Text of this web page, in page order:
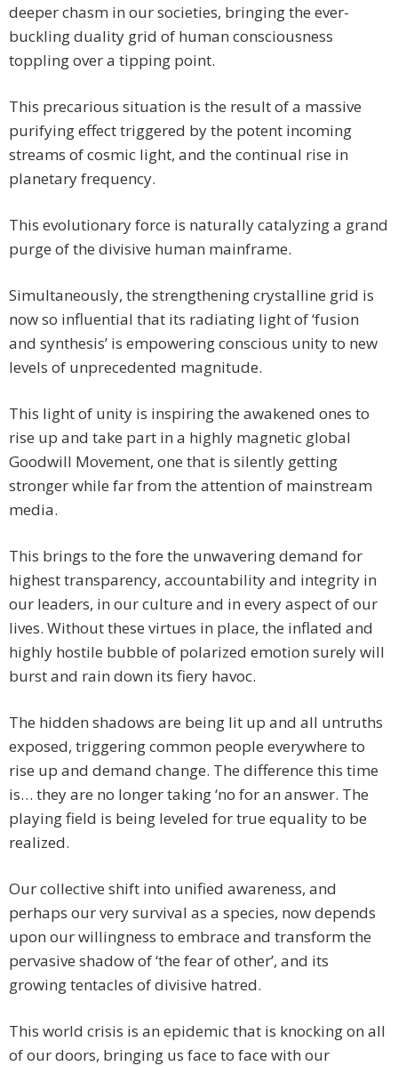
deeper chasm in our societies, bringing the ever-
buckling duality grid of human consciousness
toppling over a tipping point.
This precarious situation is the result of a massive
purifying effect triggered by the potent incoming
streams of cosmic light, and the continual rise in
planetary frequency.
This evolutionary force is naturally catalyzing a grand
purge of the divisive human mainframe.
Simultaneously, the strengthening crystalline grid is
now so influential that its radiating light of ‘fusion
and synthesis’ is empowering conscious unity to new
levels of unprecedented magnitude.
This light of unity is inspiring the awakened ones to
rise up and take part in a highly magnetic global
Goodwill Movement, one that is silently getting
stronger while far from the attention of mainstream
media.
This brings to the fore the unwavering demand for
highest transparency, accountability and integrity in
our leaders, in our culture and in every aspect of our
lives. Without these virtues in place, the inflated and
highly hostile bubble of polarized emotion surely will
burst and rain down its fiery havoc.
The hidden shadows are being lit up and all untruths
exposed, triggering common people everywhere to
rise up and demand change. The difference this time
is… they are no longer taking ‘no for an answer. The
playing field is being leveled for true equality to be
realized.
Our collective shift into unified awareness, and
perhaps our very survival as a species, now depends
upon our willingness to embrace and transform the
pervasive shadow of ‘the fear of other’, and its
growing tentacles of divisive hatred.
This world crisis is an epidemic that is knocking on all
of our doors, bringing us face to face with our